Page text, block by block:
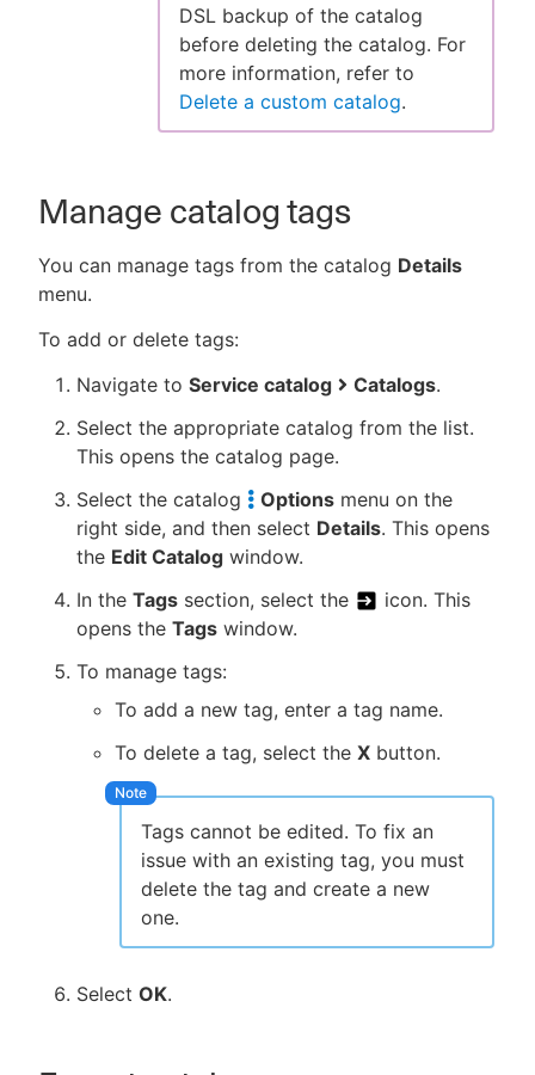
DSL backup of the catalog
before deleting the catalog. For
more information, refer to
Delete a custom catalog.
Manage catalog tags
You can manage tags from the catalog Details
menu.
To add or delete tags:
Navigate to Service catalog Catalogs.
Select the appropriate catalog from the list.
This opens the catalog page.
Select the catalog
Options menu on the
right side, and then select Details. This opens
the Edit Catalog window.
In the Tags section, select the
icon. This
opens the Tags window.
To manage tags:
To add a new tag, enter a tag name.
To delete a tag, select the X button.
Tags cannot be edited. To fix an
issue with an existing tag, you must
delete the tag and create a new
one.
Select OK.